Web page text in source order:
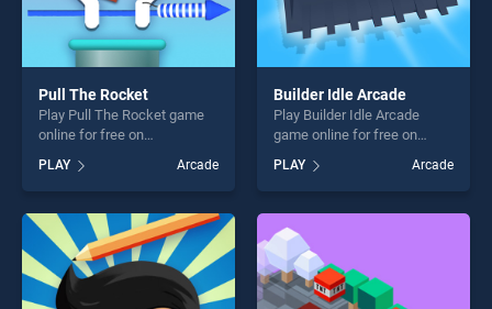
Pull The Rocket
Play Pull The Rocket game
online for free on
stands out as one of our top
skill games, offering endless
entertainment, is perfect for
players seeking fun and
challenge....
PLAY Arcade
Builder Idle Arcade
Play Builder Idle Arcade
game online for free on
Arcade stands out as one of
our top skill games, offering
endless entertainment, is
perfect for players seeking
fun and challenge....
PLAY Arcade